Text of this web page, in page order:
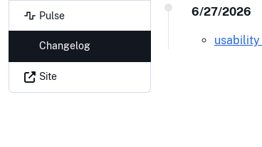
Pulse
Changelog
Site
6/27/2026
usability